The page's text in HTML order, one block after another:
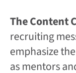
The Content
recruiting
emphasize
as mentors